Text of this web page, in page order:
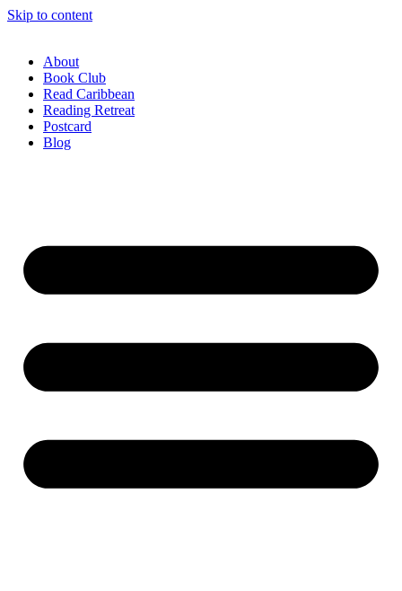
Skip to content
About
Book Club
Read Caribbean
Reading Retreat
Postcard
Blog